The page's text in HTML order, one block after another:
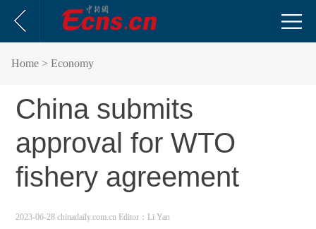
Home > Economy
China submits
approval for WTO
fishery agreement
2023-06-28 chinadaily.com.cn Editor：Li Yan